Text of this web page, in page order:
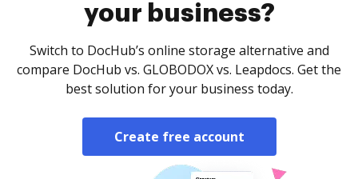
your business?
Switch to DocHub’s online storage alternative and
compare DocHub vs. GLOBODOX vs. Leapdocs. Get the
best solution for your business today.
Create free account